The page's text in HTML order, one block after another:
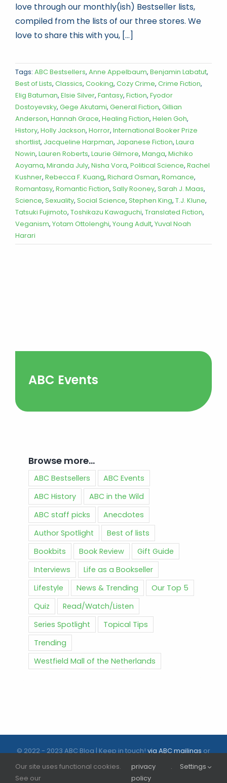
love through our monthly(ish) Bestseller lists,
compiled from the lists of our three stores. We
love to share this with you, [...]
Tags: ABC Bestsellers, Anne Appelbaum, Benjamin Labatut,
Best of Lists, Classics, Cooking, Cozy Crime, Crime Fiction,
Elig Batuman, Elsie Silver, Fantasy, Fiction, Fyodor
Dostoyevsky, Gege Akutami, General Fiction, Gillian
Anderson, Hannah Grace, Healing Fiction, Helen Goh,
History, Holly Jackson, Horror, International Booker Prize
shortlist, Jacqueline Harpman, Japanese Fiction, Laura
Nowin, Lauren Roberts, Laurie Gilmore, Manga, Michiko
Aoyama, Miranda July, Nisha Vora, Political Science, Rachel
Kushner, Rebecca F. Kuang, Richard Osman, Romance,
Romantasy, Romantic Fiction, Sally Rooney, Sarah J. Maas,
Science, Sexuality, Social Science, Stephen King, T.J. Klune,
Tatsuki Fujimoto, Toshikazu Kawaguchi, Translated Fiction,
Veganism, Yotam Ottolenghi, Young Adult, Yuval Noah
Harari
ABC Events
Browse more…
ABC Bestsellers
ABC Events
ABC History
ABC in the Wild
ABC staff picks
Anecdotes
Author Spotlight
Best of lists
Bookbits
Book Review
Gift Guide
Interviews
Life as a Bookseller
Lifestyle
News & Trending
Our Top 5
Quiz
Read/Watch/Listen
Series Spotlight
Topical Tips
Trending
Westfield Mall of the Netherlands
© 2022 - 2023 ABC Blog | Keep in touch!via ABC mailingsor
follow us on social media |
Our site uses functional cookies.
See our
privacy
policy
. Settings